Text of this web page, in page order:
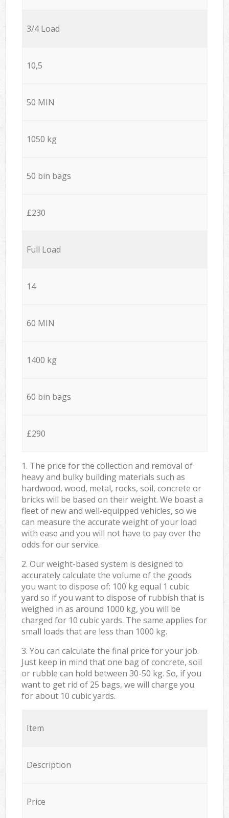
3/4 Load
10,5
50 MIN
1050 kg
50 bin bags
£230
Full Load
14
60 MIN
1400 kg
60 bin bags
£290
1. The price for the collection and removal of
heavy and bulky building materials such as
hardwood, wood, metal, rocks, soil, concrete or
bricks will be based on their weight. We boast a
fleet of new and well-equipped vehicles, so we
can measure the accurate weight of your load
with ease and you will not have to pay over the
odds for our service.
2. Our weight-based system is designed to
accurately calculate the volume of the goods
you want to dispose of: 100 kg equal 1 cubic
yard so if you want to dispose of rubbish that is
weighed in as around 1000 kg, you will be
charged for 10 cubic yards. The same applies for
small loads that are less than 1000 kg.
3. You can calculate the final price for your job.
Just keep in mind that one bag of concrete, soil
or rubble can hold between 30-50 kg. So, if you
want to get rid of 25 bags, we will charge you
for about 10 cubic yards.
Item
Description
Price